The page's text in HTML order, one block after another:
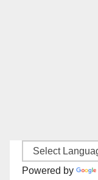
Powered by